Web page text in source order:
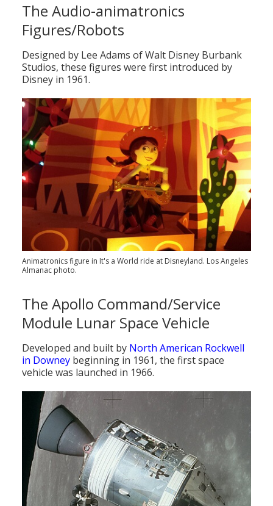
The Audio-animatronics
Figures/Robots
Designed by Lee Adams of Walt Disney Burbank
Studios, these figures were first introduced by
Disney in 1961.
Animatronics figure in It's a World ride at Disneyland. Los Angeles
Almanac photo.
The Apollo Command/Service
Module Lunar Space Vehicle
Developed and built by North American Rockwell
in Downey beginning in 1961, the first space
vehicle was launched in 1966.